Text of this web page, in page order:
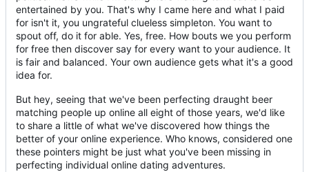
entertained by you. That's why I came here and what I paid
for isn't it, you ungrateful clueless simpleton. You want to
spout off, do it for able. Yes, free. How bouts we you perform
for free then discover say for every want to your audience. It
is fair and balanced. Your own audience gets what it's a good
idea for.
But hey, seeing that we've been perfecting draught beer
matching people up online all eight of those years, we'd like
to share a little of what we've discovered how things the
better of your online experience. Who knows, considered one
these pointers might be just what you've been missing in
perfecting individual online dating adventures.